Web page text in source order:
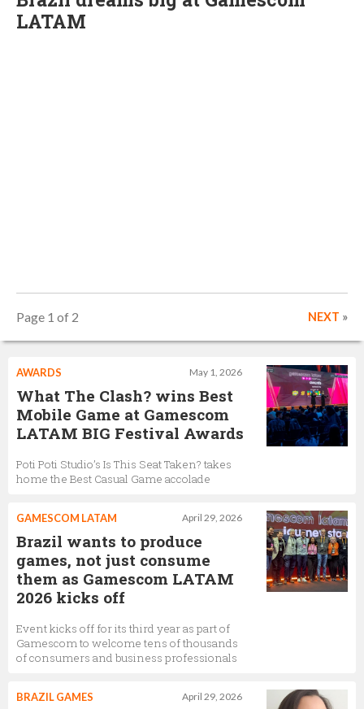
LATAM
Page 1 of 2 NEXT »
May 1, 2026
AWARDS
What The Clash? wins Best
Mobile Game at Gamescom
LATAM BIG Festival Awards
Poti Poti Studio’s Is This Seat Taken? takes
home the Best Casual Game accolade
April 29, 2026
GAMESCOM LATAM
Brazil wants to produce
games, not just consume
them as Gamescom LATAM
2026 kicks off
Event kicks off for its third year as part of
Gamescom to welcome tens of thousands
of consumers and business professionals
April 29, 2026
BRAZIL GAMES